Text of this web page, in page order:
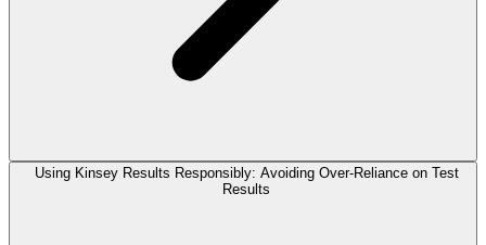
Using Kinsey Results Responsibly: Avoiding Over-Reliance on Test
Results